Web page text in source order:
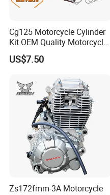
Cg125 Motorcycle Cylinder
Kit OEM Quality Motorcycle
Parts
US$7.50
Zs172fmm-3A Motorcycle